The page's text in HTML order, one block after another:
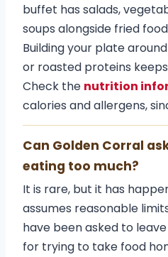
buffet has salads,
soups alongside fried
Building your plate
or roasted proteins
Check the nutrition
calories and allergens,
Can Golden Corral
eating too much?
It is rare, but it has
assumes reasonable
have been asked to
for trying to take food